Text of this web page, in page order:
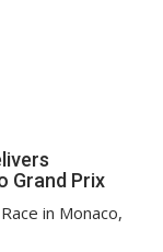
Grand Prix
in Monaco,